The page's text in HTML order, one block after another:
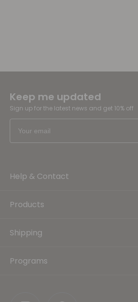
Keep me updated
Sign up for the latest news and get 10% off
Help & Contact
Products
Shipping
Programs